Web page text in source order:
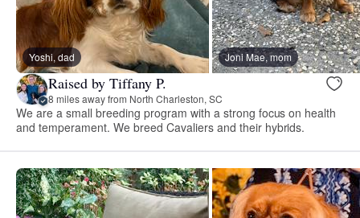
Yoshi, dad Joni Mae, mom
Raised by Tiffany P.
8 miles away from North Charleston, SC
We are a small breeding program with a strong focus on health
and temperament. We breed Cavaliers and their hybrids.